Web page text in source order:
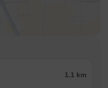
1.1 km